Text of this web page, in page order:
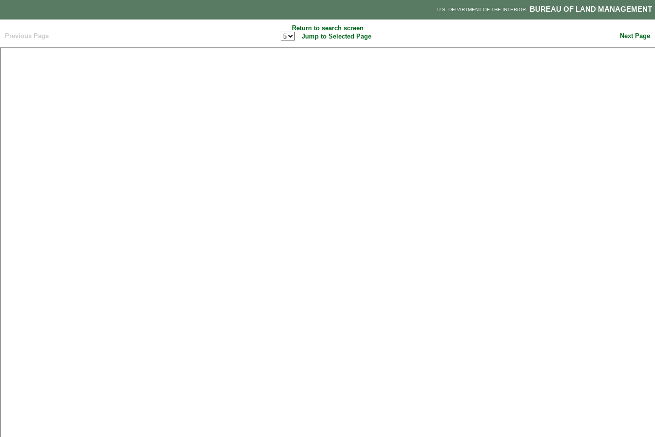
BUREAU OF LAND MANAGEMENT
U.S. DEPARTMENT OF THE INTERIOR
Return to search screen